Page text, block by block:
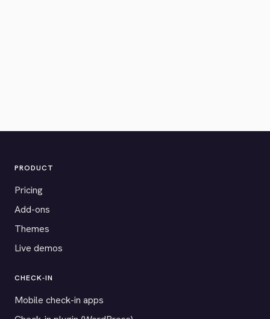
PRODUCT
Pricing
Add-ons
Themes
Live demos
CHECK-IN
Mobile check-in apps